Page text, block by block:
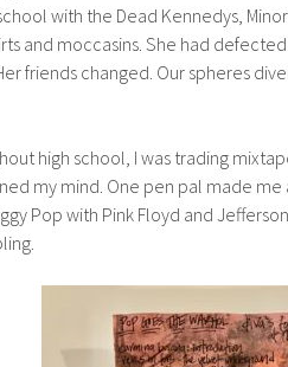
with the Dead Kennedys,
and moccasins. She had
friends changed. Our spheres
high school, I was trading
my mind. One pen pal made
Pop with Pink Floyd and